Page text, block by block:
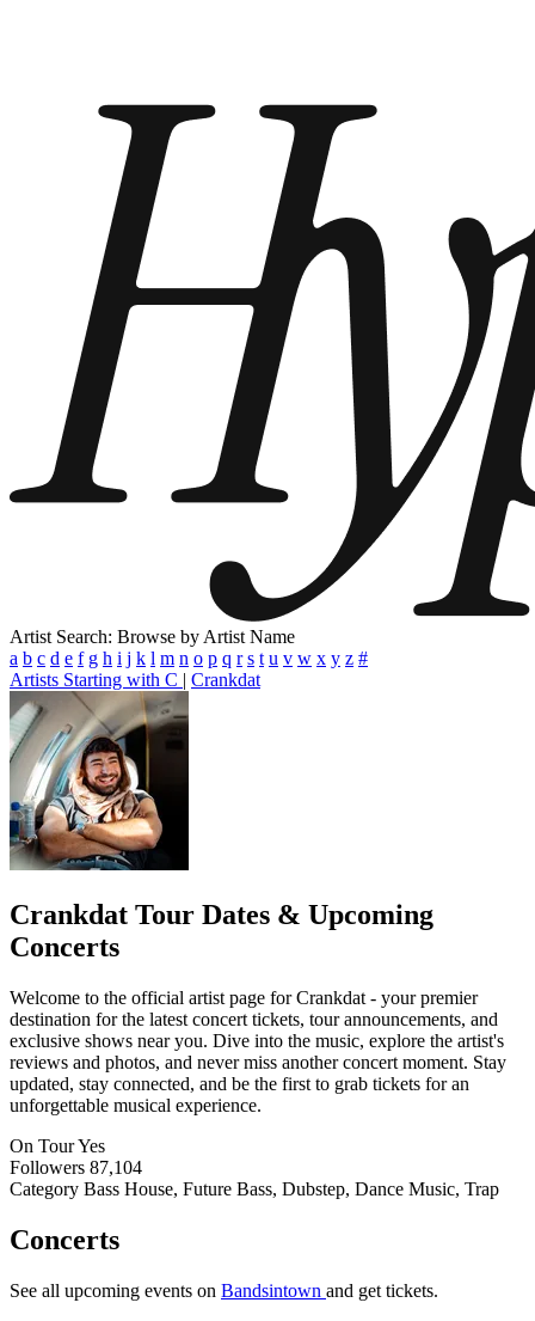
Artist Search: Browse by Artist Name
a b c d e f g h i j k l m n o p q r s t u v w x y z #
Artists Starting with C | Crankdat
Crankdat Tour Dates & Upcoming
Concerts
Welcome to the official artist page for Crankdat - your premier
destination for the latest concert tickets, tour announcements, and
exclusive shows near you. Dive into the music, explore the artist's
reviews and photos, and never miss another concert moment. Stay
updated, stay connected, and be the first to grab tickets for an
unforgettable musical experience.
On TourYes
Followers 87,104
Category Bass House, Future Bass, Dubstep, Dance Music, Trap
Concerts
See all upcoming events on Bandsintown and get tickets.